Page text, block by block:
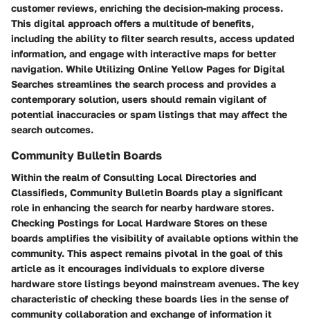
customer reviews, enriching the decision-making process.
This digital approach offers a multitude of benefits,
including the ability to filter search results, access updated
information, and engage with interactive maps for better
navigation. While Utilizing Online Yellow Pages for Digital
Searches streamlines the search process and provides a
contemporary solution, users should remain vigilant of
potential inaccuracies or spam listings that may affect the
search outcomes.
Community Bulletin Boards
Within the realm of Consulting Local Directories and
Classifieds, Community Bulletin Boards play a significant
role in enhancing the search for nearby hardware stores.
Checking Postings for Local Hardware Stores on these
boards amplifies the visibility of available options within the
community. This aspect remains pivotal in the goal of this
article as it encourages individuals to explore diverse
hardware store listings beyond mainstream avenues. The key
characteristic of checking these boards lies in the sense of
community collaboration and exchange of information it